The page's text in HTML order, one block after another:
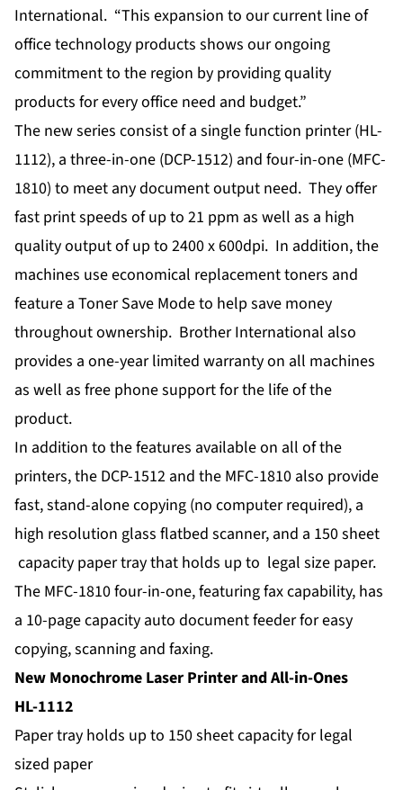
International. “This expansion to our current line of
office technology products shows our ongoing
commitment to the region by providing quality
products for every office need and budget.”
The new series consist of a single function printer (HL-
1112), a three-in-one (DCP-1512) and four-in-one (MFC-
1810) to meet any document output need. They offer
fast print speeds of up to 21 ppm as well as a high
quality output of up to 2400 x 600dpi. In addition, the
machines use economical replacement toners and
feature a Toner Save Mode to help save money
throughout ownership. Brother International also
provides a one-year limited warranty on all machines
as well as free phone support for the life of the
product.
In addition to the features available on all of the
printers, the DCP-1512 and the MFC-1810 also provide
fast, stand-alone copying (no computer required), a
high resolution glass flatbed scanner, and a 150 sheet
capacity paper tray that holds up to legal size paper.
The MFC-1810 four-in-one, featuring fax capability, has
a 10-page capacity auto document feeder for easy
copying, scanning and faxing.
New Monochrome Laser Printer and All-in-Ones
HL-1112
Paper tray holds up to 150 sheet capacity for legal
sized paper